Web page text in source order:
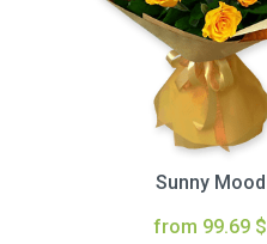
Sunny Mood
from 99.69 $